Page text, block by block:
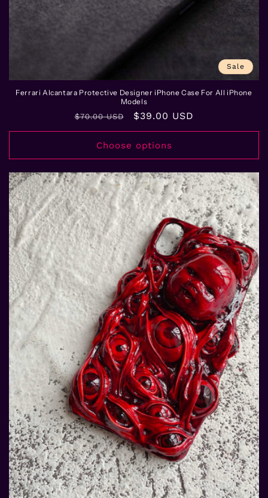
Sale
Ferrari Alcantara Protective Designer iPhone Case For All iPhone
Models
Regular
price
$70.00 USD
Sale
price
$39.00 USD
Choose options